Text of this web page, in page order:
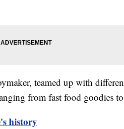
teamed up with
from fast food goodies
history